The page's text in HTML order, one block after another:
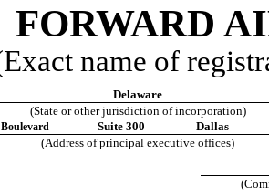
FORWARD
name of
Delaware
(State or other jurisdiction of incorporation)
Suite 300
Dallas
(Address of principal executive offices)